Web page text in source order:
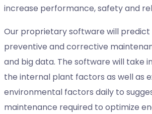
increase performance, safety and
Our proprietary software will
preventive and corrective
and big data. The software will take
the internal plant factors as well as
environmental factors daily to
maintenance required to optimize